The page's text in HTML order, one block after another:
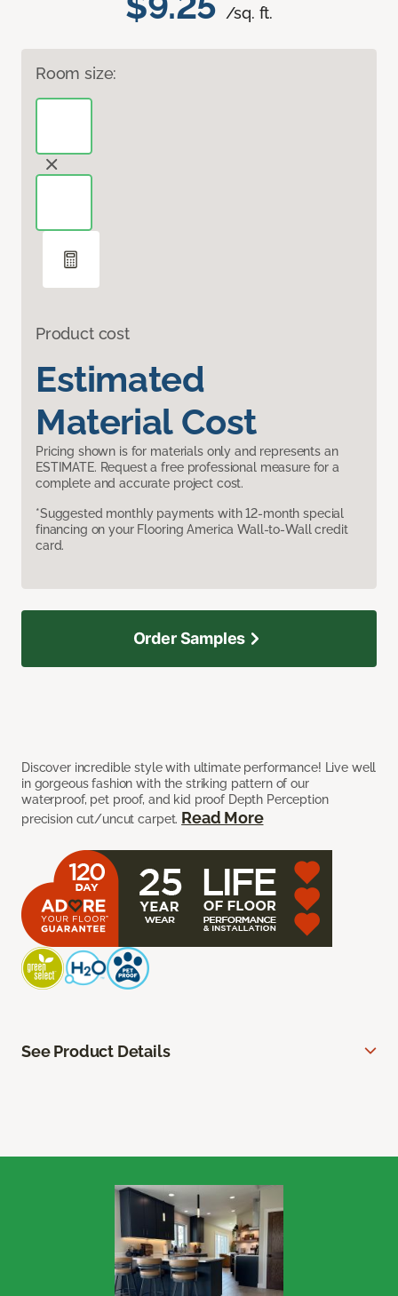
/sq. ft.
Room size:
Product cost
Estimated
Material Cost
Pricing shown is for materials only and represents an
ESTIMATE. Request a free professional measure for a
complete and accurate project cost.
*Suggested monthly payments with 12-month special
financing on your Flooring America Wall-to-Wall credit
card.
Discover incredible style with ultimate performance! Live well
in gorgeous fashion with the striking pattern of our
waterproof, pet proof, and kid proof Depth Perception
precision cut/uncut carpet. Read More
Order Samples
See Product Details